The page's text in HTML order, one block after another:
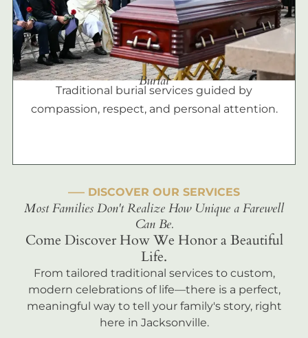
Burial
Traditional burial services guided by
compassion, respect, and personal attention.
––– DISCOVER OUR SERVICES
Most Families Don't Realize How Unique a Farewell
Can Be.
Come Discover How We Honor a Beautiful
Life.
From tailored traditional services to custom,
modern celebrations of life—there is a perfect,
meaningful way to tell your family's story, right
here in Jacksonville.